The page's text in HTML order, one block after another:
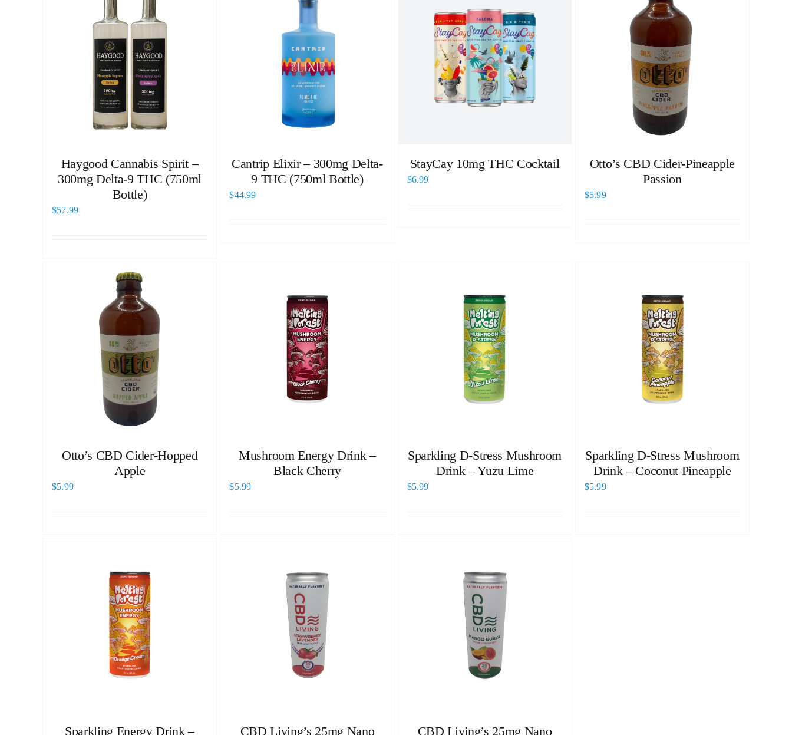
Haygood Cannabis Spirit –
300mg Delta-9 THC (750ml
Bottle)
$57.99
Cantrip Elixir – 300mg Delta-
9 THC (750ml Bottle)
$44.99
StayCay 10mg THC Cocktail
$6.99
Otto’s CBD Cider-Pineapple
Passion
$5.99
Otto’s CBD Cider-Hopped
Apple
$5.99
Mushroom Energy Drink –
Black Cherry
$5.99
Sparkling D-Stress Mushroom
Drink – Yuzu Lime
$5.99
Sparkling D-Stress Mushroom
Drink – Coconut Pineapple
$5.99
Sparkling Energy Drink – CBD Living’s 25mg Nano CBD Living’s 25mg Nano